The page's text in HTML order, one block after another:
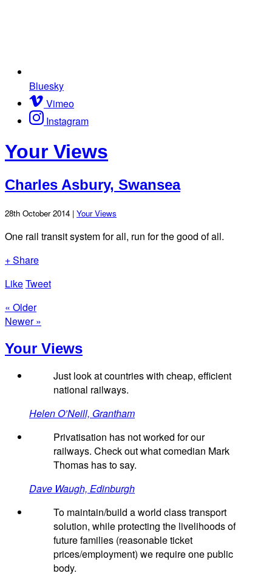
Bluesky
Vimeo
Instagram
Your Views
Charles Asbury, Swansea
28th October 2014 | Your Views
One rail transit system for all, run for the good of all.
+ Share
LikeTweet
« Older
Newer »
Your Views
Just look at countries with cheap, efficient
national railways.
Helen O’Neill, Grantham
Privatisation has not worked for our
railways. Check out what comedian Mark
Thomas has to say.
Dave Waugh, Edinburgh
To maintain/build a world class transport
solution, while protecting the livelihoods of
future families (reasonable ticket
prices/employment) we require one public
body.